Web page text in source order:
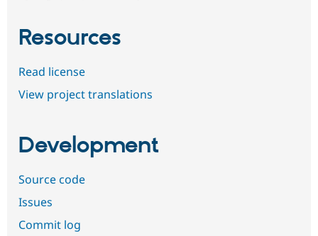
Resources
Read license
View project translations
Development
Source code
Issues
Commit log